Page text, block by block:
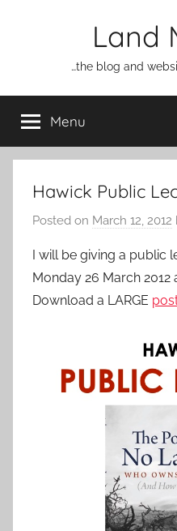
Land
…the blog and
Menu
Hawick Public
Posted on March 12, 2012
I will be giving a public
Monday 26 March 2012
Download a LARGE